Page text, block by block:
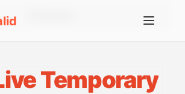
Temporary